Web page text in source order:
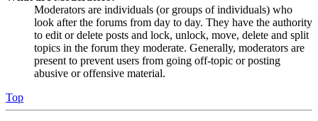
Moderators are individuals (or groups of individuals) who
look after the forums from day to day. They have the authority
to edit or delete posts and lock, unlock, move, delete and split
topics in the forum they moderate. Generally, moderators are
present to prevent users from going off-topic or posting
abusive or offensive material.
Top